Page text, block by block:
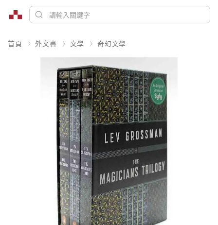
首頁 外文書 文學 奇幻文學